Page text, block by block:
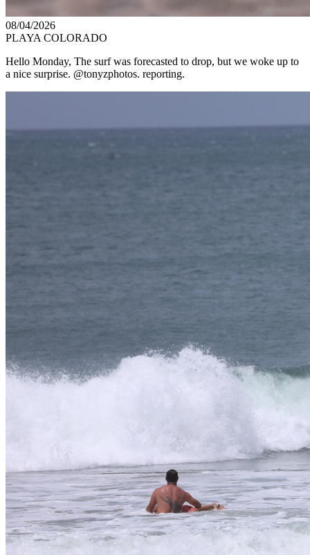
08/04/2026
PLAYA COLORADO
Hello Monday, The surf was forecasted to drop, but we woke up to
a nice surprise. @tonyzphotos. reporting.